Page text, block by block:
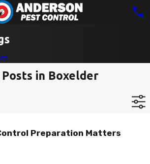
in Boxelder
Preparation Matters